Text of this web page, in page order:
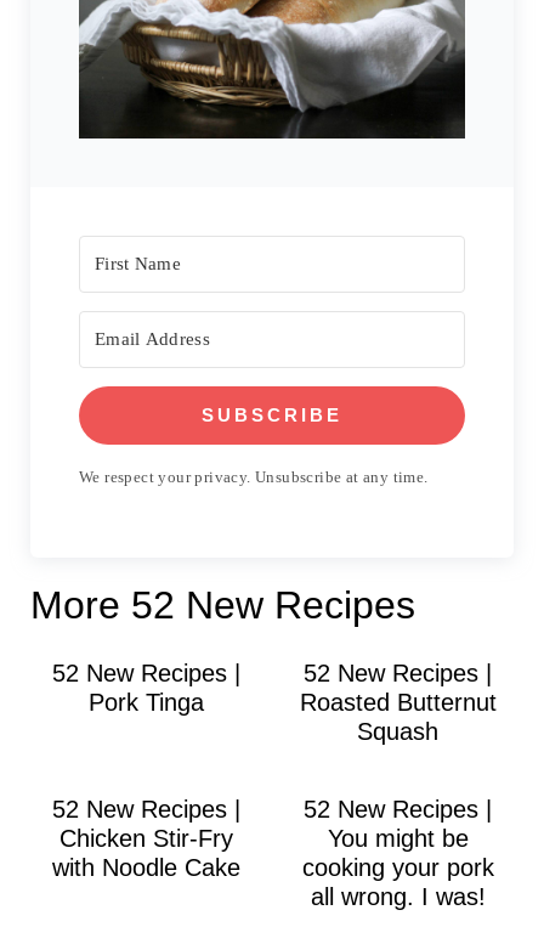
SUBSCRIBE
We respect your privacy. Unsubscribe at any time.
More 52 New Recipes
52 New Recipes |
Pork Tinga
52 New Recipes |
Roasted Butternut
Squash
52 New Recipes |
Chicken Stir-Fry
with Noodle Cake
52 New Recipes |
You might be
cooking your pork
all wrong. I was!